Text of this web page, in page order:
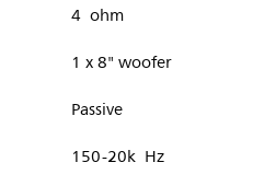
4 ohm
1 x 8" woofer
Passive
150-20k Hz